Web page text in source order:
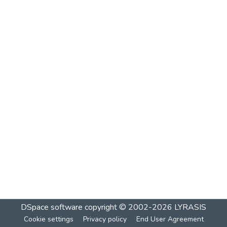
DSpace software copyright © 2002-2026 LYRASIS
Cookie settings Privacy policy End User Agreement